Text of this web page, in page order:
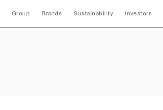
Group Brands Sustainability Investors